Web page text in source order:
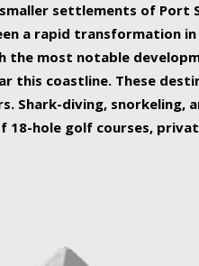
settlements of Port
a rapid transformation
the most notable
this coastline. These
Shark-diving, snorkeling,
hole golf courses,